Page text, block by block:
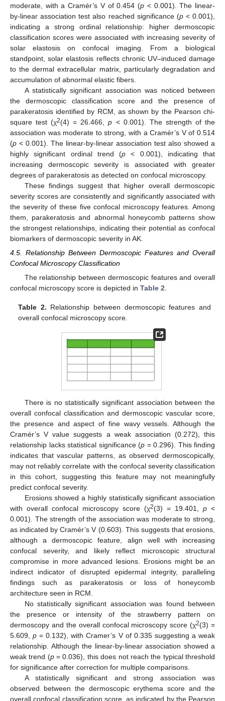
moderate, with a Cramér’s V of 0.454 (p < 0.001). The linear-
by-linear association test also reached significance (p< 0.001),
indicating a strong ordinal relationship: higher dermoscopic
classification scores were associated with increasing severity of
solar elastosis on confocal imaging. From a biological
standpoint, solar elastosis reflects chronic UV–induced damage
to the dermal extracellular matrix, particularly degradation and
accumulation of abnormal elastic fibers.
A statistically significant association was noticed between
the dermoscopic classification score and the presence of
parakeratosis identified by RCM, as shown by the Pearson chi-
square test (χ2(4) = 26.466,p < 0.001). The strength of the
association was moderate to strong, with a Cramér’s V of 0.514
(p < 0.001). The linear-by-linear association test also showed a
highly significant ordinal trend (p < 0.001), indicating that
increasing dermoscopic severity is associated with greater
degrees of parakeratosis as detected on confocal microscopy.
These findings suggest that higher overall dermoscopic
severity scores are consistently and significantly associated with
the severity of these five confocal microscopy features. Among
them, parakeratosis and abnormal honeycomb patterns show
the strongest relationships, indicating their potential as confocal
biomarkers of dermoscopic severity in AK.
4.5. Relationship Between Dermoscopic Features and Overall
Confocal Microscopy Classification
The relationship between dermoscopic features and overall
confocal microscopy score is depicted in Table 2.
Table 2. Relationship between dermoscopic features and
overall confocal microscopy score.
There is no statistically significant association between the
overall confocal classification and dermoscopic vascular score,
the presence and aspect of fine wavy vessels. Although the
Cramér’s V value suggests a weak association (0.272), this
relationship lacks statistical significance (p = 0.296). This finding
indicates that vascular patterns, as observed dermoscopically,
may not reliably correlate with the confocal severity classification
in this cohort, suggesting this feature may not meaningfully
predict confocal severity.
Erosions showed a highly statistically significant association
with overall confocal microscopy score (χ2(3) = 19.401, p <
0.001). The strength of the association was moderate to strong,
as indicated by Cramér’s V (0.603). This suggests that erosions,
although a dermoscopic feature, align well with increasing
confocal severity, and likely reflect microscopic structural
compromise in more advanced lesions. Erosions might be an
indirect indicator of disrupted epidermal integrity, paralleling
findings such as parakeratosis or loss of honeycomb
architecture seen in RCM.
No statistically significant association was found between
the presence or intensity of the strawberry pattern on
dermoscopy and the overall confocal microscopy score (χ2(3) =
5.609,p = 0.132), with Cramer’s V of 0.335 suggesting a weak
relationship. Although the linear-by-linear association showed a
weak trend (p= 0.036), this does not reach the typical threshold
for significance after correction for multiple comparisons.
A statistically significant and strong association was
observed between the dermoscopic erythema score and the
overall confocal classification score, as indicated by the Pearson